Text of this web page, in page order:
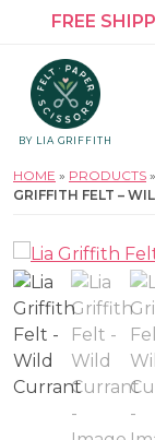
FREE
BY LIA GRIFFITH
HOME » PRODUCTS »
GRIFFITH FELT –